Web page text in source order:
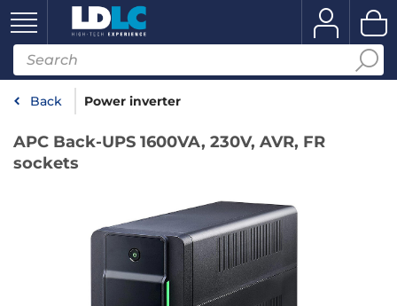
Back Power inverter
APC Back-UPS 1600VA, 230V, AVR, FR
sockets